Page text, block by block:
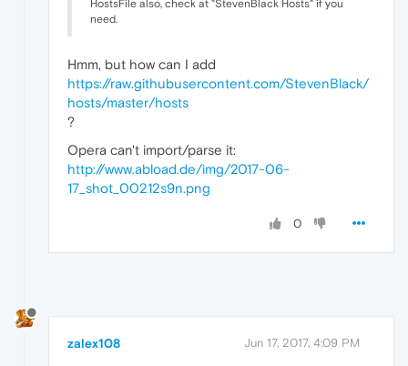
HostsFile also, check at "StevenBlack Hosts" if you
need.
Hmm, but how can I add
https://raw.githubusercontent.com/StevenBlack/
hosts/master/hosts
?
Opera can't import/parse it:
http://www.abload.de/img/2017-06-
17_shot_00212s9n.png
0
zalex108 Jun 17, 2017, 4:09 PM